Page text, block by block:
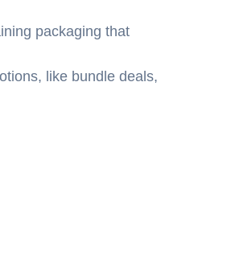
packaging that
like bundle deals,